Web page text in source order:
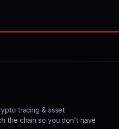
tracing & asset
the chain so you don’t have